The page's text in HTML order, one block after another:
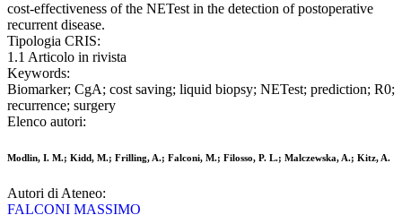
cost-effectiveness of the NETest in the detection of postoperative
recurrent disease.
Tipologia CRIS:
1.1 Articolo in rivista
Keywords:
Biomarker; CgA; cost saving; liquid biopsy; NETest; prediction; R0;
recurrence; surgery
Elenco autori:
Modlin, I. M.; Kidd, M.; Frilling, A.; Falconi, M.; Filosso, P. L.; Malczewska, A.; Kitz, A.
Autori di Ateneo:
FALCONI MASSIMO